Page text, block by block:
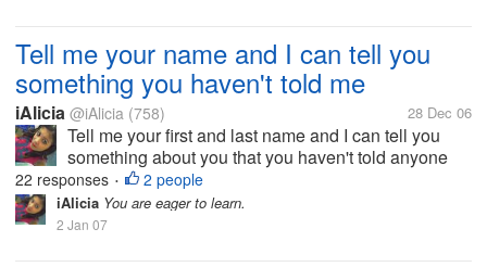
Tell me your name and I can tell you
something you haven't told me
iAlicia @iAlicia (758) 28 Dec 06
Tell me your first and last name and I can tell you
something about you that you haven't told anyone
else.
22 responses • 2 people
iAlicia You are eager to learn.
2 Jan 07